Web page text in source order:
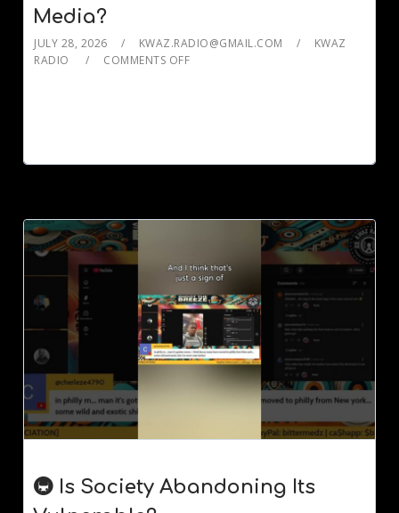
Media?
JULY 28, 2026 KWAZ.RADIO@GMAIL.COM
KWAZ
RADIO
COMMENTS OFF
🚇 Is Society Abandoning Its